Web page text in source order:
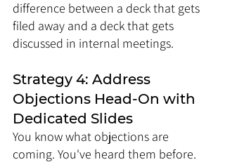
difference between a deck that gets
filed away and a deck that gets
discussed in internal meetings.
Strategy 4: Address
Objections Head-On with
Dedicated Slides
You know what objections are
coming. You've heard them before.